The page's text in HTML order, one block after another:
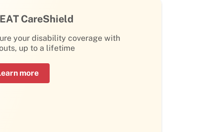
CareShield
your disability coverage with
up to a lifetime
more